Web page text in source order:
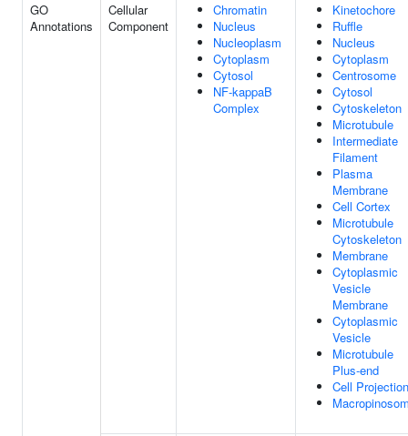
GO
Annotations
Cellular
Component
Chromatin
Nucleus
Nucleoplasm
Cytoplasm
Cytosol
NF-kappaB
Complex
Kinetochore
Ruffle
Nucleus
Cytoplasm
Centrosome
Cytosol
Cytoskeleton
Microtubule
Intermediate
Filament
Plasma
Membrane
Cell Cortex
Microtubule
Cytoskeleton
Membrane
Cytoplasmic
Vesicle
Membrane
Cytoplasmic
Vesicle
Microtubule
Plus-end
Cell Projection